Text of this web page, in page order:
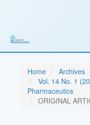
Sidebar
Home
Archives
Vol. 14 No. 1
Pharmaceutics
ORIGINAL